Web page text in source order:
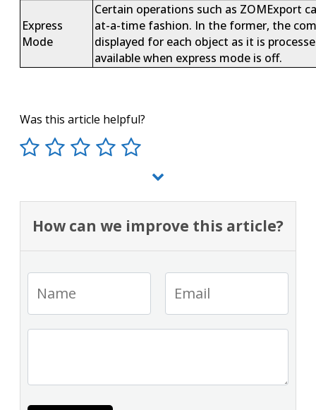
Express
Mode
Certain operations such as ZOMExport
at-a-time fashion. In the former, the
displayed for each object as it is
available when express mode is off.
Was this article helpful?
How can we improve this article?